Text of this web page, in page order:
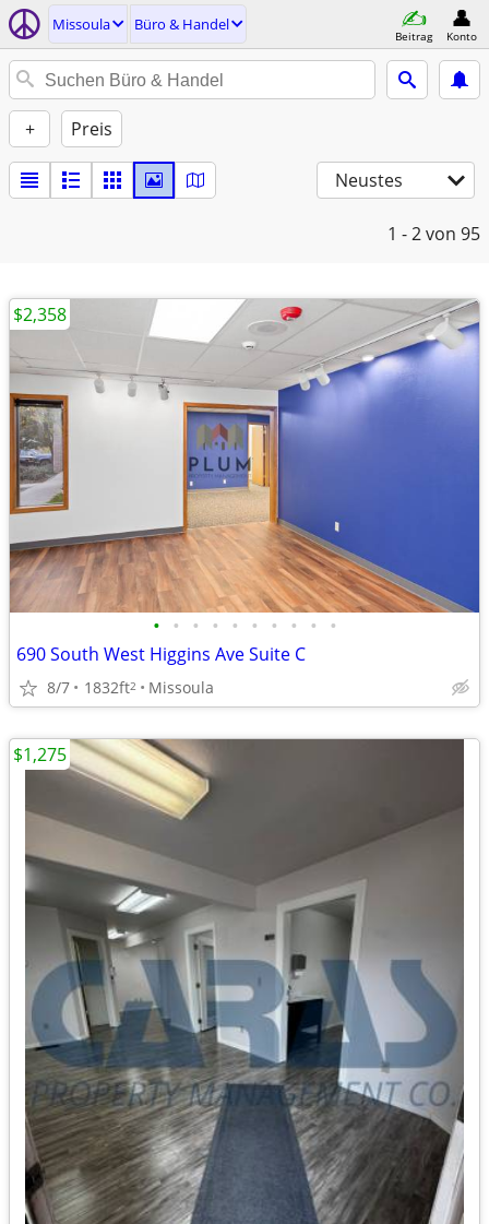
Missoula Büro & Handel
Beitrag Konto
+ Preis
Neustes
1 - 2von 95
• • • • • • • • • •
690 South West Higgins Ave Suite C
8/7 1832ft2 Missoula
$2,358
$1,275